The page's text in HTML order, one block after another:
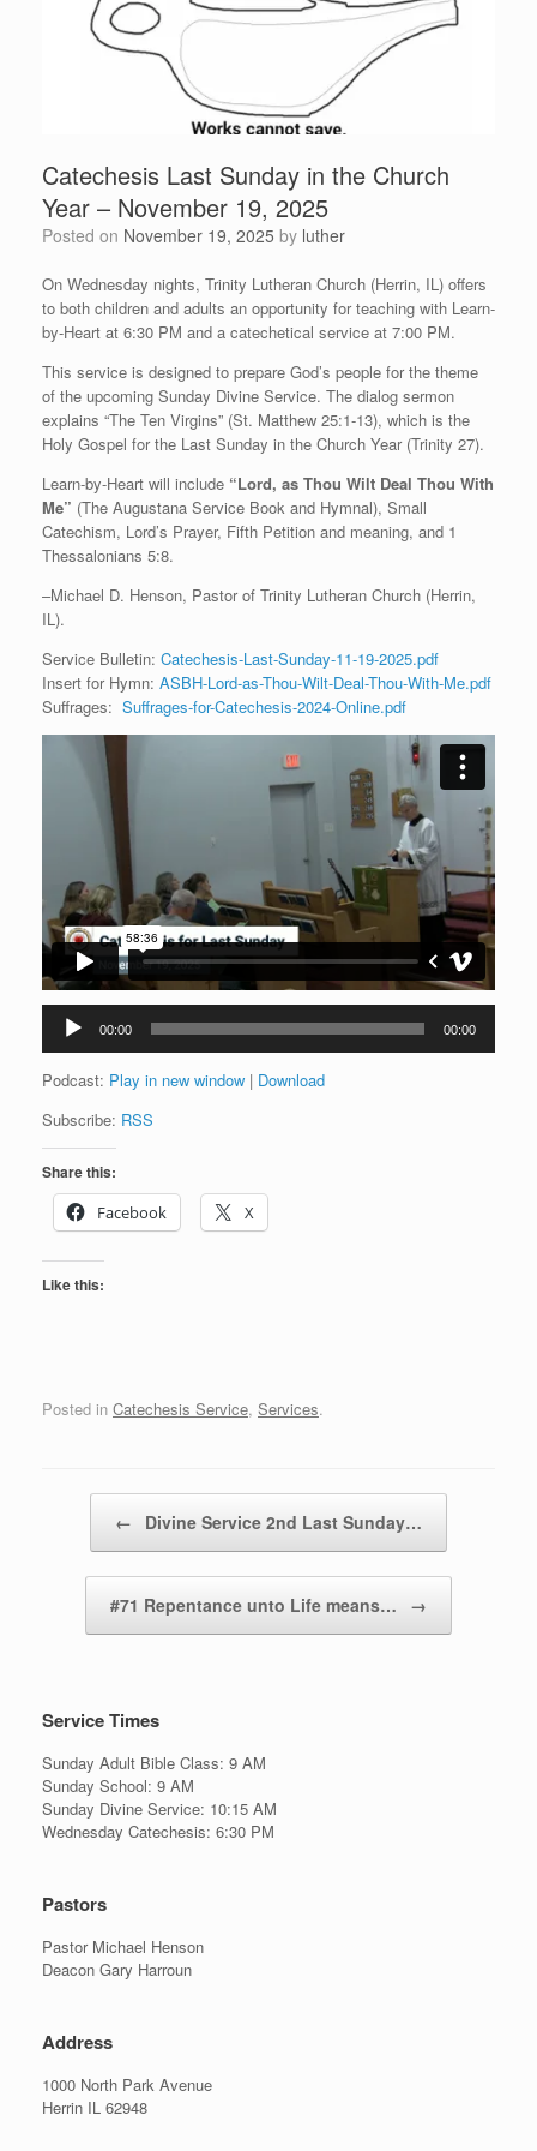
Catechesis Last Sunday in the Church
Year – November 19, 2025
Posted on November 19, 2025 by luther
On Wednesday nights, Trinity Lutheran Church (Herrin, IL) offers
to both children and adults an opportunity for teaching with Learn-
by-Heart at 6:30 PM and a catechetical service at 7:00 PM.
This service is designed to prepare God’s people for the theme
of the upcoming Sunday Divine Service. The dialog sermon
explains “The Ten Virgins” (St. Matthew 25:1-13), which is the
Holy Gospel for the Last Sunday in the Church Year (Trinity 27).
Learn-by-Heart will include “Lord, as Thou Wilt Deal Thou With
Me” (The Augustana Service Book and Hymnal), Small
Catechism, Lord’s Prayer, Fifth Petition and meaning, and 1
Thessalonians 5:8.
–Michael D. Henson, Pastor of Trinity Lutheran Church (Herrin,
IL).
Service Bulletin: Catechesis-Last-Sunday-11-19-2025.pdf
Insert for Hymn: ASBH-Lord-as-Thou-Wilt-Deal-Thou-With-Me.pdf
Suffrages: Suffrages-for-Catechesis-2024-Online.pdf
Audio
Player
00:00 00:00
Podcast: Play in new window | Download
Subscribe: RSS
Share this:
Facebook
X
Like this:
Posted in Catechesis Service, Services.
← Divine Service 2nd Last Sunday…
#71 Repentance unto Life means… →
Service Times
Sunday Adult Bible Class: 9 AM
Sunday School: 9 AM
Sunday Divine Service: 10:15 AM
Wednesday Catechesis: 6:30 PM
Pastors
Pastor Michael Henson
Deacon Gary Harroun
Address
1000 North Park Avenue
Herrin IL 62948